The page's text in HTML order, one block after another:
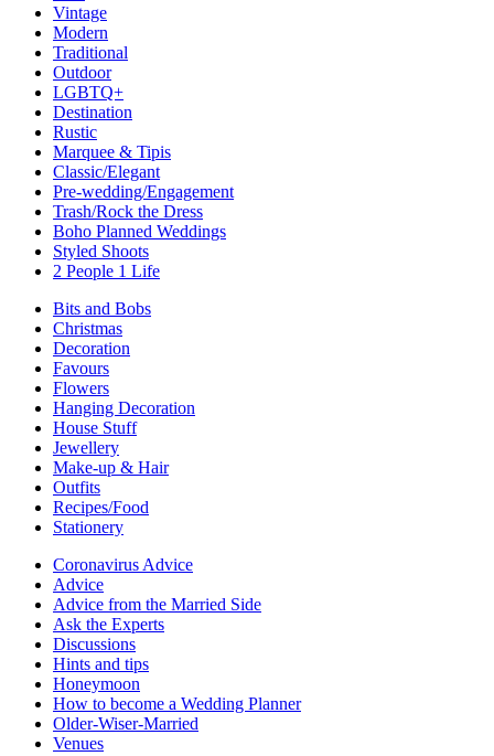
Vintage
Modern
Traditional
Outdoor
LGBTQ+
Destination
Rustic
Marquee & Tipis
Classic/Elegant
Pre-wedding/Engagement
Trash/Rock the Dress
Boho Planned Weddings
Styled Shoots
2 People 1 Life
Bits and Bobs
Christmas
Decoration
Favours
Flowers
Hanging Decoration
House Stuff
Jewellery
Make-up & Hair
Outfits
Recipes/Food
Stationery
Coronavirus Advice
Advice
Advice from the Married Side
Ask the Experts
Discussions
Hints and tips
Honeymoon
How to become a Wedding Planner
Older-Wiser-Married
Venues